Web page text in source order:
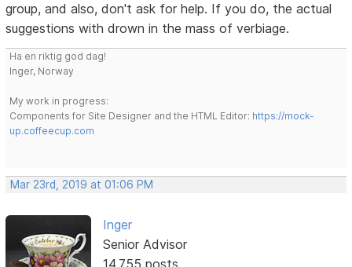
group, and also, don't ask for help. If you do, the actual
suggestions with drown in the mass of verbiage.
Ha en riktig god dag!
Inger, Norway
My work in progress:
Components for Site Designer and the HTML Editor: https://mock-
up.coffeecup.com
Mar 23rd, 2019 at 01:06 PM
Inger
Senior Advisor